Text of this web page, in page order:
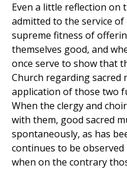
Even a little reflection on
admitted to the service
supreme fitness of
themselves good, and
once serve to show that
Church regarding sacred
application of those two
When the clergy and
with them, good sacred
spontaneously, as has
continues to be observed
when on the contrary